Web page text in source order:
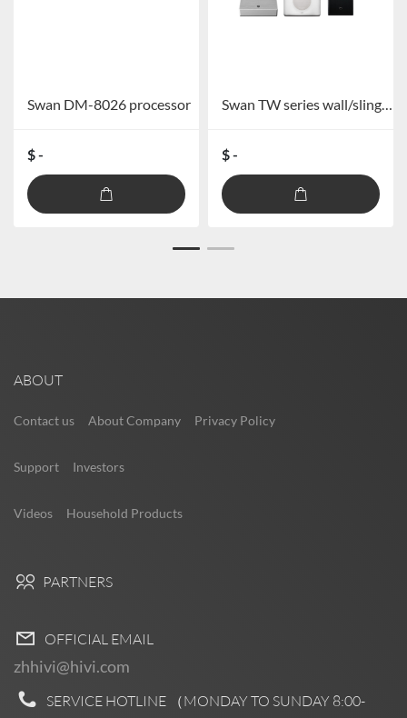
Swan DM-8026 processor
$ -
Swan TW series wall/sling/horn series speakers TW101/TW101+/TW103/TW106/TW108/TW109/TW110
$ -
ABOUT
Contact us About Company Privacy Policy
Support Investors
Videos Household Products
PARTNERS
OFFICIAL EMAIL
zhhivi@hivi.com
SERVICE HOTLINE （MONDAY TO SUNDAY 8:00-